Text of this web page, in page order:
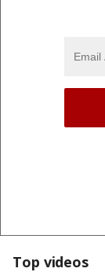
Top videos